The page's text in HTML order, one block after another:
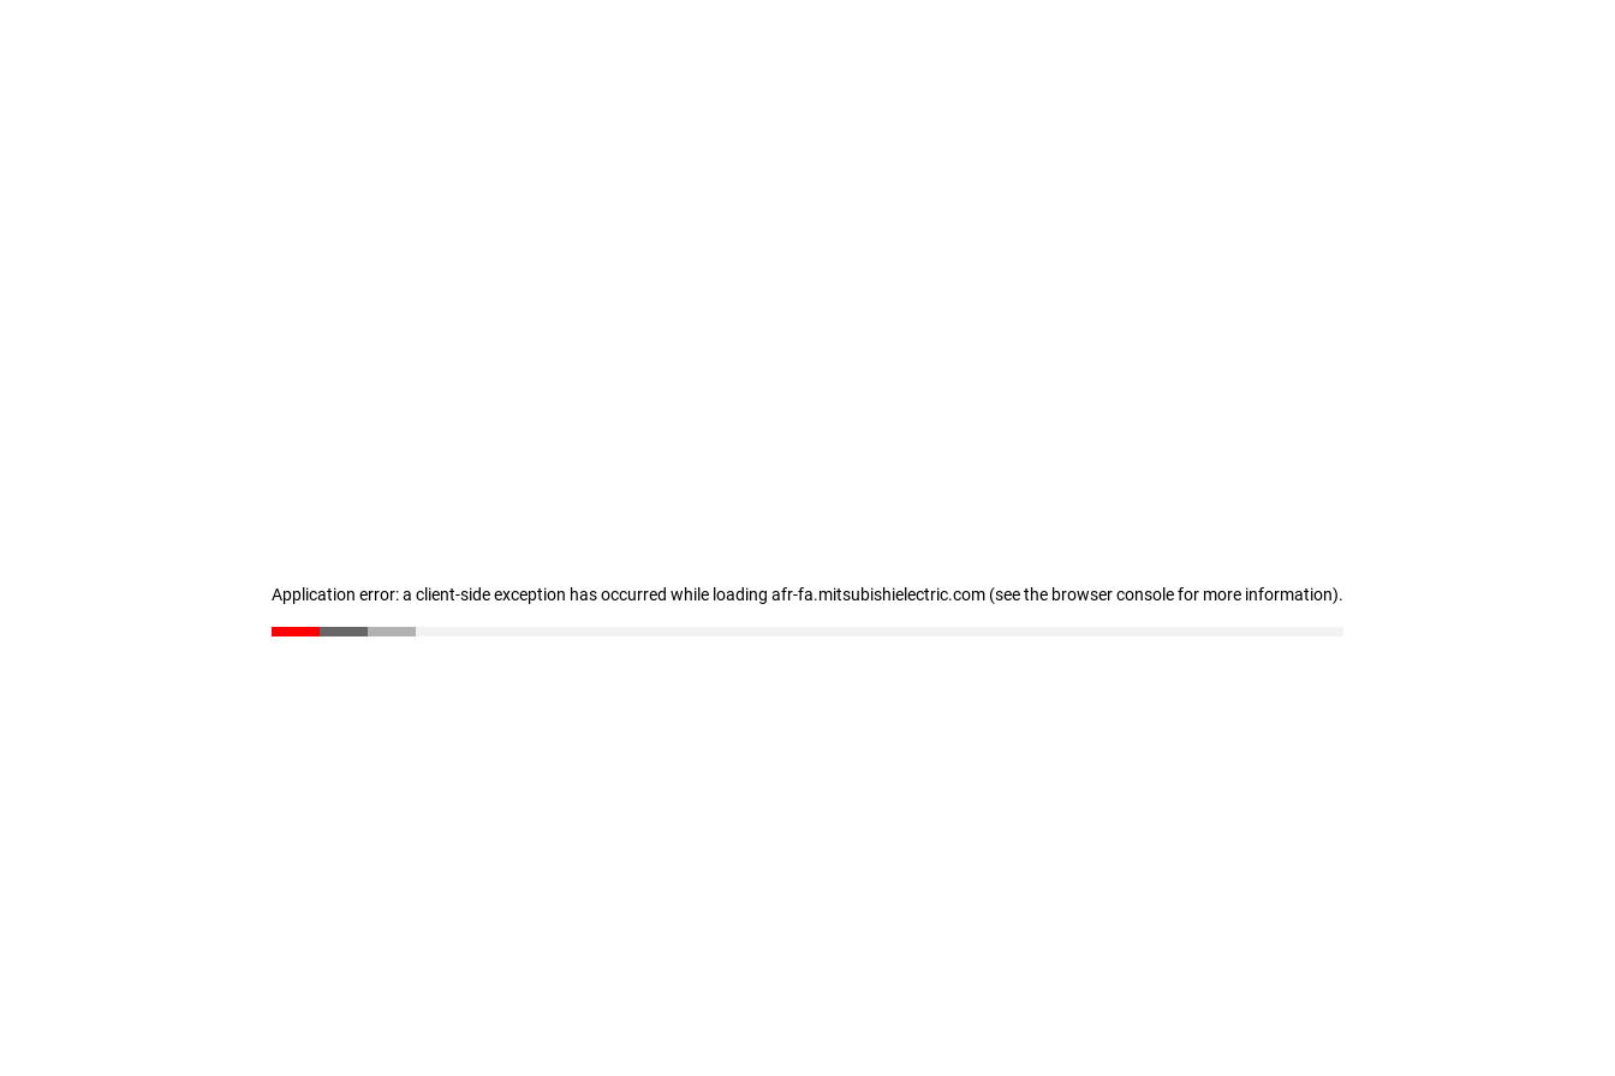
Application error: a client-side exception has occurred while loading afr-fa.mitsubishielectric.com (see the browser console for more information).